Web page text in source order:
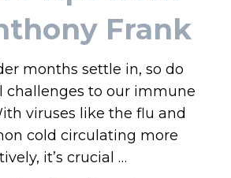
Frank
months settle in, so do
challenges to our immune
viruses like the flu and
cold circulating more
it’s crucial …